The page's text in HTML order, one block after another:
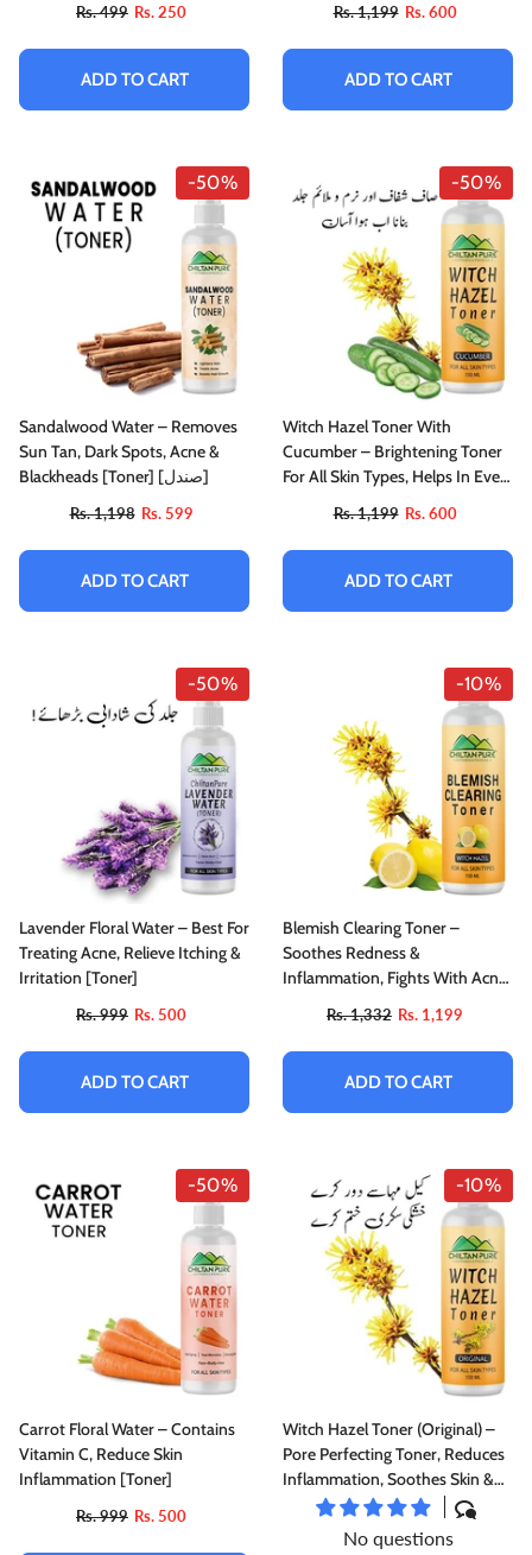
For All Skin Types
Rs. 499 Rs. 250
ADD TO CART
Complexion
Rs. 1,199 Rs. 600
ADD TO CART
-50%
Sandalwood Water – Removes
Sun Tan, Dark Spots, Acne &
Blackheads [Toner] [صندل]
Rs. 1,198 Rs. 599
ADD TO CART
-50%
Witch Hazel Toner With
Cucumber – Brightening Toner
For All Skin Types, Helps In Even
Rs. 1,199 Rs. 600
ADD TO CART
-50%
Lavender Floral Water – Best For
Treating Acne, Relieve Itching &
Irritation [Toner]
Rs. 999 Rs. 500
ADD TO CART
-10%
Blemish Clearing Toner –
Soothes Redness &
Inflammation, Fights With Acne
Good For All Skin Types
Rs. 1,332 Rs. 1,199
ADD TO CART
-50%
Carrot Floral Water – Contains
Vitamin C, Reduce Skin
Inflammation [Toner]
Rs. 999 Rs. 500
-10%
Witch Hazel Toner (Original) –
Pore Perfecting Toner, Reduces
Inflammation, Soothes Skin &
Fights Acne
No questions